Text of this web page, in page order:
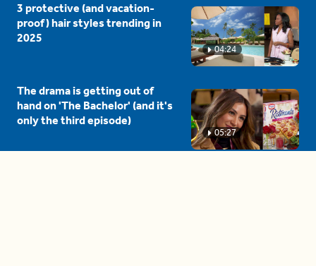
04:24
3 protective (and vacation-
proof) hair styles trending in
2025
05:27
The drama is getting out of
hand on 'The Bachelor' (and it's
only the third episode)